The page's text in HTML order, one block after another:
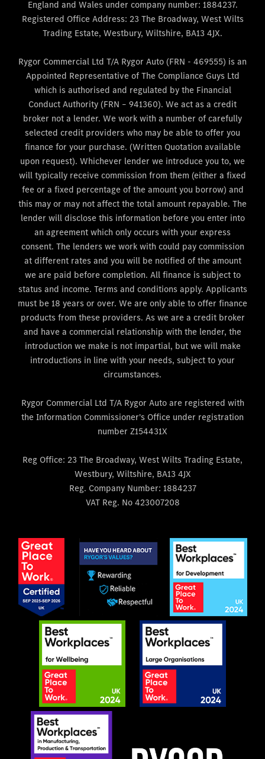
England and Wales under company number: 1884237.
Registered Office Address: 23 The Broadway, West Wilts
Trading Estate, Westbury, Wiltshire, BA13 4JX.
Rygor Commercial Ltd T/A Rygor Auto (FRN - 469555) is an
Appointed Representative of The Compliance Guys Ltd
which is authorised and regulated by the Financial
Conduct Authority (FRN – 941360). We act as a credit
broker not a lender. We work with a number of carefully
selected credit providers who may be able to offer you
finance for your purchase. (Written Quotation available
upon request). Whichever lender we introduce you to, we
will typically receive commission from them (either a fixed
fee or a fixed percentage of the amount you borrow) and
this may or may not affect the total amount repayable. The
lender will disclose this information before you enter into
an agreement which only occurs with your express
consent. The lenders we work with could pay commission
at different rates and you will be notified of the amount
we are paid before completion. All finance is subject to
status and income. Terms and conditions apply. Applicants
must be 18 years or over. We are only able to offer finance
products from these providers. As we are a credit broker
and have a commercial relationship with the lender, the
introduction we make is not impartial, but we will make
introductions in line with your needs, subject to your
circumstances.
Rygor Commercial Ltd T/A Rygor Auto are registered with
the Information Commissioner's Office under registration
number Z154431X
Reg Office: 23 The Broadway, West Wilts Trading Estate,
Westbury, Wiltshire, BA13 4JX
Reg. Company Number: 1884237
VAT Reg. No423007208